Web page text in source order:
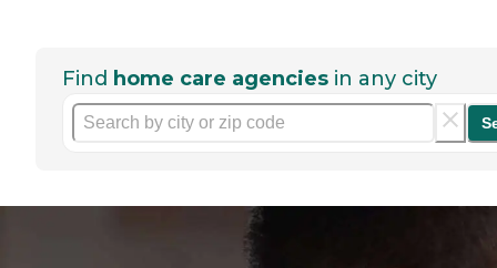
Find home care agencies in any city